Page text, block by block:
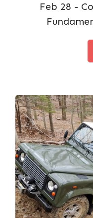
Feb 28 -